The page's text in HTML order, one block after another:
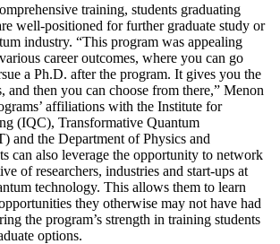
training, students graduating
well-positioned for further graduate study or
industry. “This program was appealing
career outcomes, where you can go
a Ph.D. after the program. It gives you the
and then you can choose from there,” Menon
affiliations with the Institute for
(IQC), Transformative Quantum
and the Department of Physics and
can also leverage the opportunity to network
of researchers, industries and start-ups at
technology. This allows them to learn
they otherwise may not have had
the program’s strength in training students
options.